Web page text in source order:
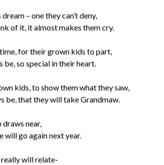
– one they can’t deny,
of it, it almost makes them cry.
for their grown kids to part,
be, so special in their heart.
kids, to show them what they saw,
be, that they will take Grandmaw.
near,
will go again next year.
will relate-